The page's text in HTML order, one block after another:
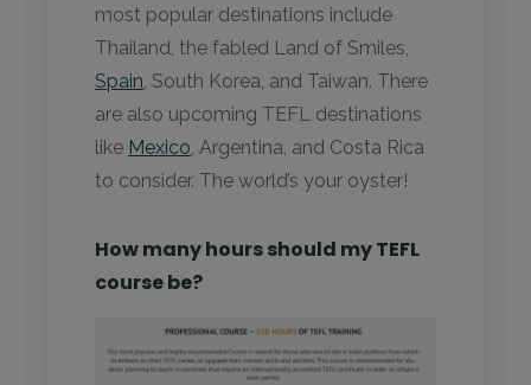
most popular destinations include
Thailand, the fabled Land of Smiles,
Spain, South Korea, and Taiwan. There
are also upcoming TEFL destinations
like Mexico, Argentina, and Costa Rica
to consider. The world’s your oyster!
How many hours should my TEFL
course be?